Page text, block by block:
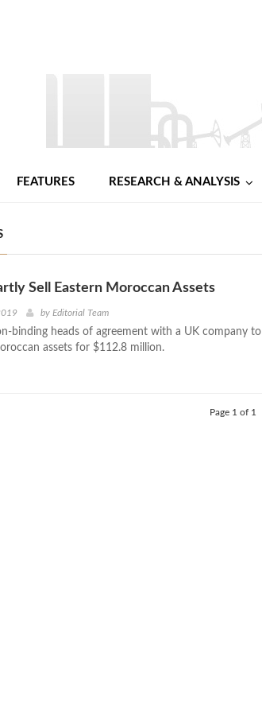
FEATURES RESEARCH & ANALYSIS
Sell Eastern Moroccan Assets
by Editorial Team
binding heads of agreement with a UK company to
assets for $112.8 million.
Page 1 of 1